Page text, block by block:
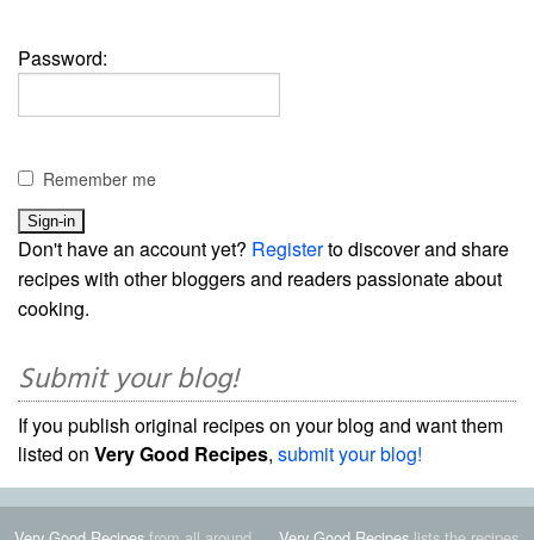
Password:
Remember me
Don't have an account yet? Registerto discover and share
recipes with other bloggers and readers passionate about
cooking.
Submit your blog!
If you publish original recipes on your blog and want them
listed on Very Good Recipes, submit your blog!